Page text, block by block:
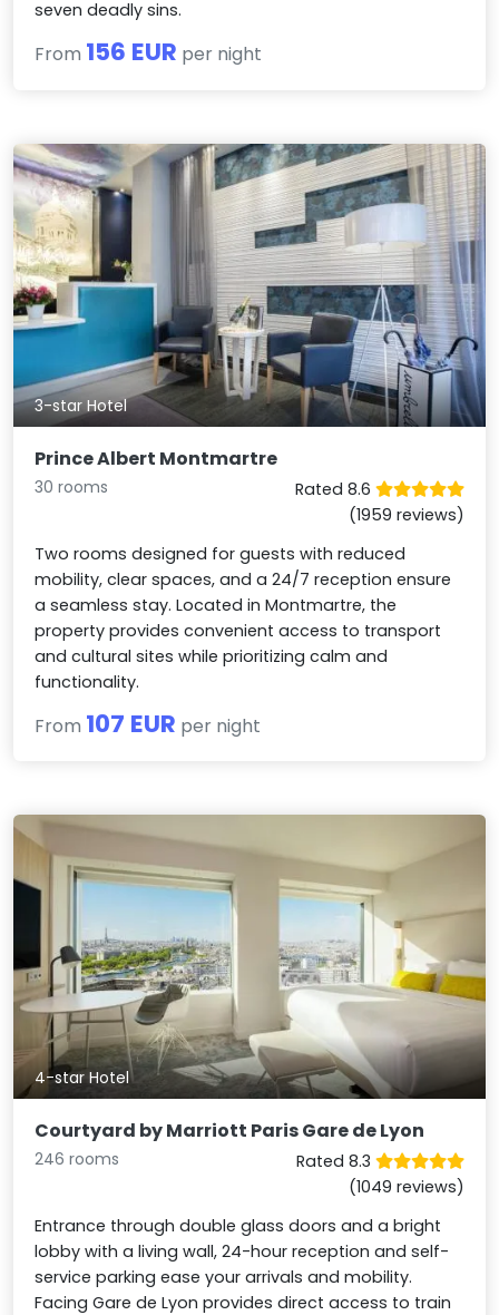
seven deadly sins.
From 156 EUR per night
3-star Hotel
Prince Albert Montmartre
30 rooms
Rated 8.6
(1959 reviews)
Two rooms designed for guests with reduced
mobility, clear spaces, and a 24/7 reception ensure
a seamless stay. Located in Montmartre, the
property provides convenient access to transport
and cultural sites while prioritizing calm and
functionality.
From 107 EUR per night
4-star Hotel
Courtyard by Marriott Paris Gare de Lyon
246 rooms
Rated 8.3
(1049 reviews)
Entrance through double glass doors and a bright
lobby with a living wall, 24-hour reception and self-
service parking ease your arrivals and mobility.
Facing Gare de Lyon provides direct access to train